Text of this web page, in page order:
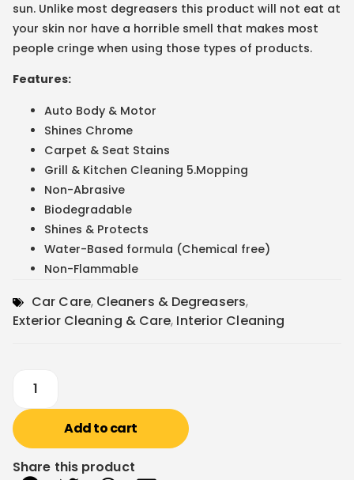
sun. Unlike most degreasers this product will not eat at
your skin nor have a horrible smell that makes most
people cringe when using those types of products.
Features:
Auto Body & Motor
Shines Chrome
Carpet & Seat Stains
Grill & Kitchen Cleaning 5.Mopping
Non-Abrasive
Biodegradable
Shines & Protects
Water-Based formula (Chemical free)
Non-Flammable
Car Care, Cleaners & Degreasers,
Exterior Cleaning & Care, Interior Cleaning
Add to cart
Share this product